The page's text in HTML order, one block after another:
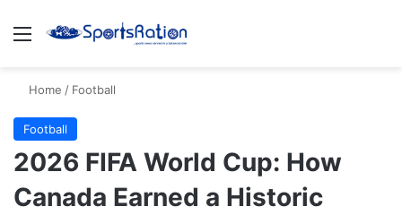
Menu
Home / Football
Football
2026 FIFA World Cup: How
Canada Earned a Historic